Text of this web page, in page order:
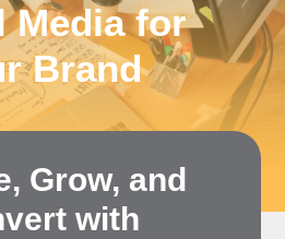
Media for
Brand
Grow, and
with